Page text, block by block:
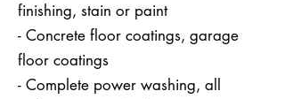
finishing, stain or paint
- Concrete floor coatings, garage
floor coatings
- Complete power washing, all